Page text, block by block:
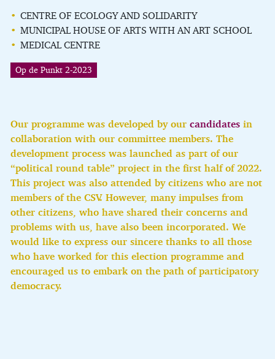
CENTRE OF ECOLOGY AND SOLIDARITY
MUNICIPAL HOUSE OF ARTS WITH AN ART SCHOOL
MEDICAL CENTRE
Op de Punkt 2-2023
Our programme was developed by ourcandidatesin
collaboration with our committee members. The
development process was launched as part of our
“political round table” project in the first half of 2022.
This project was also attended by citizens who are not
members of the CSV.However, many impulses from
other citizens, who have shared their concerns and
problems with us, have also been incorporated. We
would like to express our sincere thanks to all those
who have worked for this election programme and
encouraged us to embark on the path of participatory
democracy.